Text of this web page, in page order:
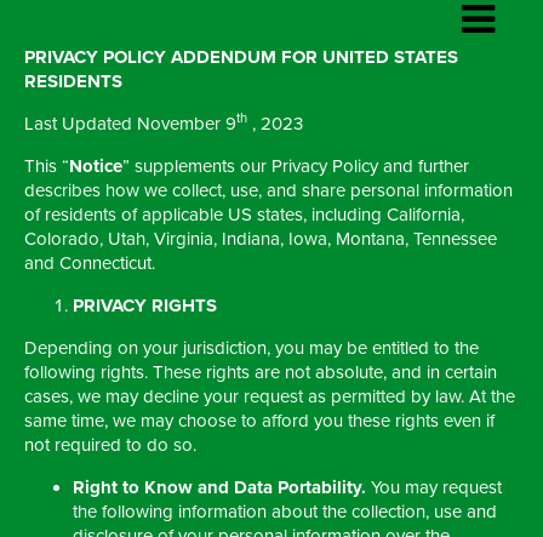
PRIVACY POLICY ADDENDUM FOR UNITED STATES
RESIDENTS
Last Updated November 9th , 2023
This “Notice” supplements our Privacy Policy and further
describes how we collect, use, and share personal information
of residents of applicable US states, including California,
Colorado, Utah, Virginia, Indiana, Iowa, Montana, Tennessee
and Connecticut.
PRIVACY RIGHTS
Depending on your jurisdiction, you may be entitled to the
following rights. These rights are not absolute, and in certain
cases, we may decline your request as permitted by law. At the
same time, we may choose to afford you these rights even if
not required to do so.
Right to Know and Data Portability. You may request
the following information about the collection, use and